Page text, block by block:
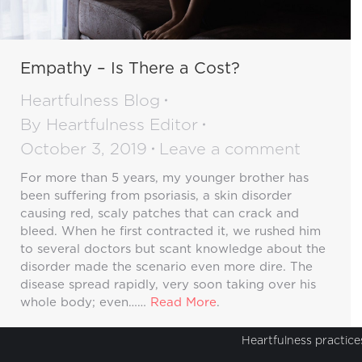
Empathy – Is There a Cost?
Heartfulness Blog
By Heartfulness Editor
October 3, 2019
Leave a comment
For more than 5 years, my younger brother has
been suffering from psoriasis, a skin disorder
causing red, scaly patches that can crack and
bleed. When he first contracted it, we rushed him
to several doctors but scant knowledge about the
disorder made the scenario even more dire. The
disease spread rapidly, very soon taking over his
whole body; even…… Read More.
Heartfulness